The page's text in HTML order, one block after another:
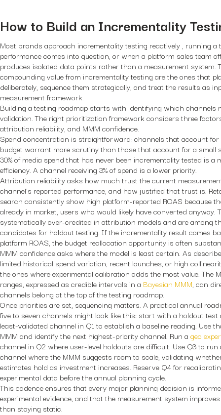
How to Build an Incrementality
Most brands approach incrementality testing reactively , running a
performance comes into question, or when a platform sales team
produces isolated data points rather than a measurement system.
compounding value from incrementality testing are the ones that
deliberately, sequence them strategically, and treat the results as
measurement framework.
Building a testing roadmap starts with identifying which channels
validation. The right prioritization framework considers three
attribution reliability, and MMM confidence.
Spend concentration is straightforward: channels that account for
budget warrant more scrutiny than those that account for a small
30% of media spend that has never been incrementality tested is a
efficiency. A channel receiving 3% of spend is a lower priority.
Attribution reliability asks how much trust the current
channel’s reported performance, and how justified that trust is.
search consistently show high platform-reported ROAS because
already in market, users who would likely have converted anyway.
systematically over-credited in attribution models and are among
candidates for holdout testing. If the incrementality result comes
platform ROAS, the budget reallocation opportunity is often
MMM confidence asks where the model is least certain. As
limited historical spend variation, recent launches, or high
the ones where experimental calibration adds the most value. The
ranges, expressed as credible intervals in a Bayesian MMM, can
channels belong at the top of the testing roadmap.
Once priorities are set, sequencing matters. A practical annual
five to seven channels might look like this: start with a holdout
least-validated channel in Q1 to establish a baseline reading. Use
MMM and identify the next highest-priority channel. Run a geo
channel in Q2 where user-level holdouts are difficult. Use Q3 to
channel where the MMM suggests room to scale, validating
estimates hold as investment increases. Reserve Q4 for
experimental data before the annual planning cycle.
This cadence ensures that every major planning decision is
experimental evidence, and that the measurement system
than staying static.